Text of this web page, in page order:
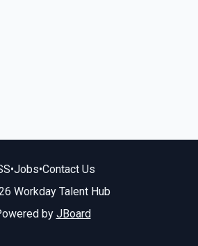
•Jobs•Contact Us
Workday Talent Hub
by JBoard